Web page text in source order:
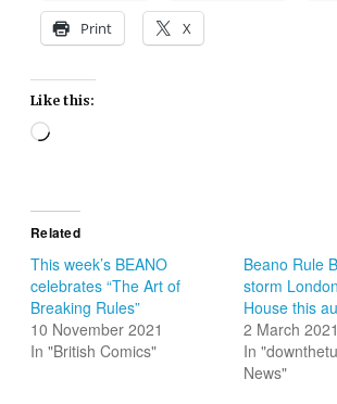
Print X
Like this:
Loading…
Related
This week’s BEANO
celebrates “The Art of
Breaking Rules”
10 November 2021
In "British Comics"
Beano Rule
storm
House this
2 March 2021
In
News"